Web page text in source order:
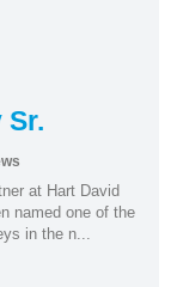
Sr.
at Hart David
named one of the
in the n...